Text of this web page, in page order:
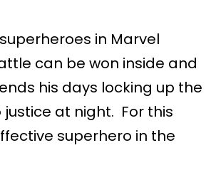
in Marvel
can be won inside and
his days locking up the
at night. For this
superhero in the